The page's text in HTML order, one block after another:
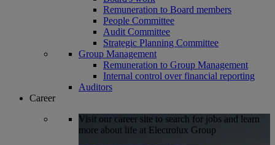
Remuneration to Board members
People Committee
Audit Committee
Strategic Planning Committee
Group Management
Remuneration to Group Management
Internal control over financial reporting
Auditors
Career
Visit our career site to search for jobs and learn
more about life at Electrolux Group